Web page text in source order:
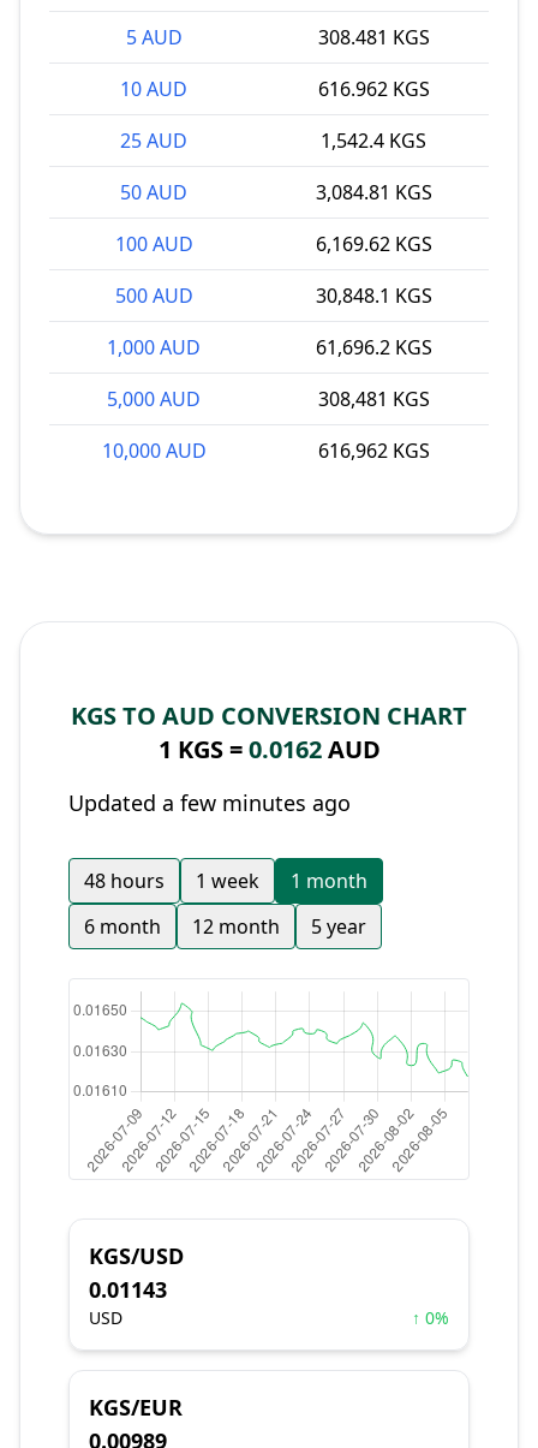
5 AUD
308.481 KGS
10 AUD
616.962 KGS
25 AUD
1,542.4 KGS
50 AUD
3,084.81 KGS
100 AUD
6,169.62 KGS
500 AUD
30,848.1 KGS
1,000 AUD
61,696.2 KGS
5,000 AUD
308,481 KGS
10,000 AUD
616,962 KGS
KGS TO AUD CONVERSION CHART
1 KGS =0.0162AUD
Updated a few minutes ago
48 hours 1 week
1 month
6 month
12 month 5 year
KGS/USD
0.01143
USD ↑ 0%
KGS/EUR
0.00989